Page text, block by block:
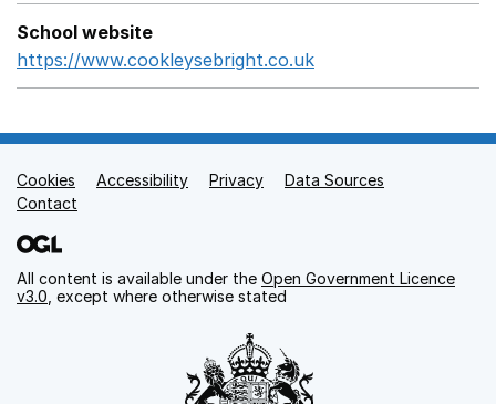
School website
https://www.cookleysebright.co.uk
Support links
Cookies Accessibility Privacy
Data Sources
Contact
All content is available under the Open Government Licence
v3.0 , except where otherwise stated